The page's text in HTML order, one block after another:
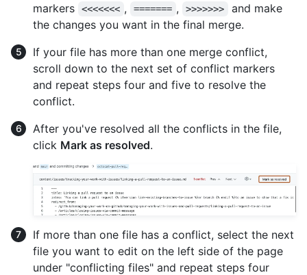
markers
<<<<<<< , ======= , >>>>>>>
and make
the changes you want in the final merge.
If your file has more than one merge conflict,
scroll down to the next set of conflict markers
and repeat steps four and five to resolve the
conflict.
After you've resolved all the conflicts in the file,
click Mark as resolved.
If more than one file has a conflict, select the next
file you want to edit on the left side of the page
under "conflicting files" and repeat steps four